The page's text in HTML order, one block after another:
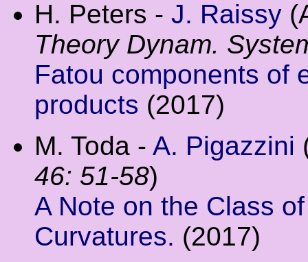
H. Peters - J. Raissy
Theory Dynam.
Fatou components of
products (2017)
M. Toda - A. Pigazzini
46: 51-58)
A Note on the Class
Curvatures. (2017)